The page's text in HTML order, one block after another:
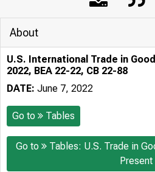
About
U.S. International Trade in
2022, BEA 22-22, CB 22-88
DATE: June 7, 2022
Go to Tables
Go to
Tables: U.S. Trade in
Present